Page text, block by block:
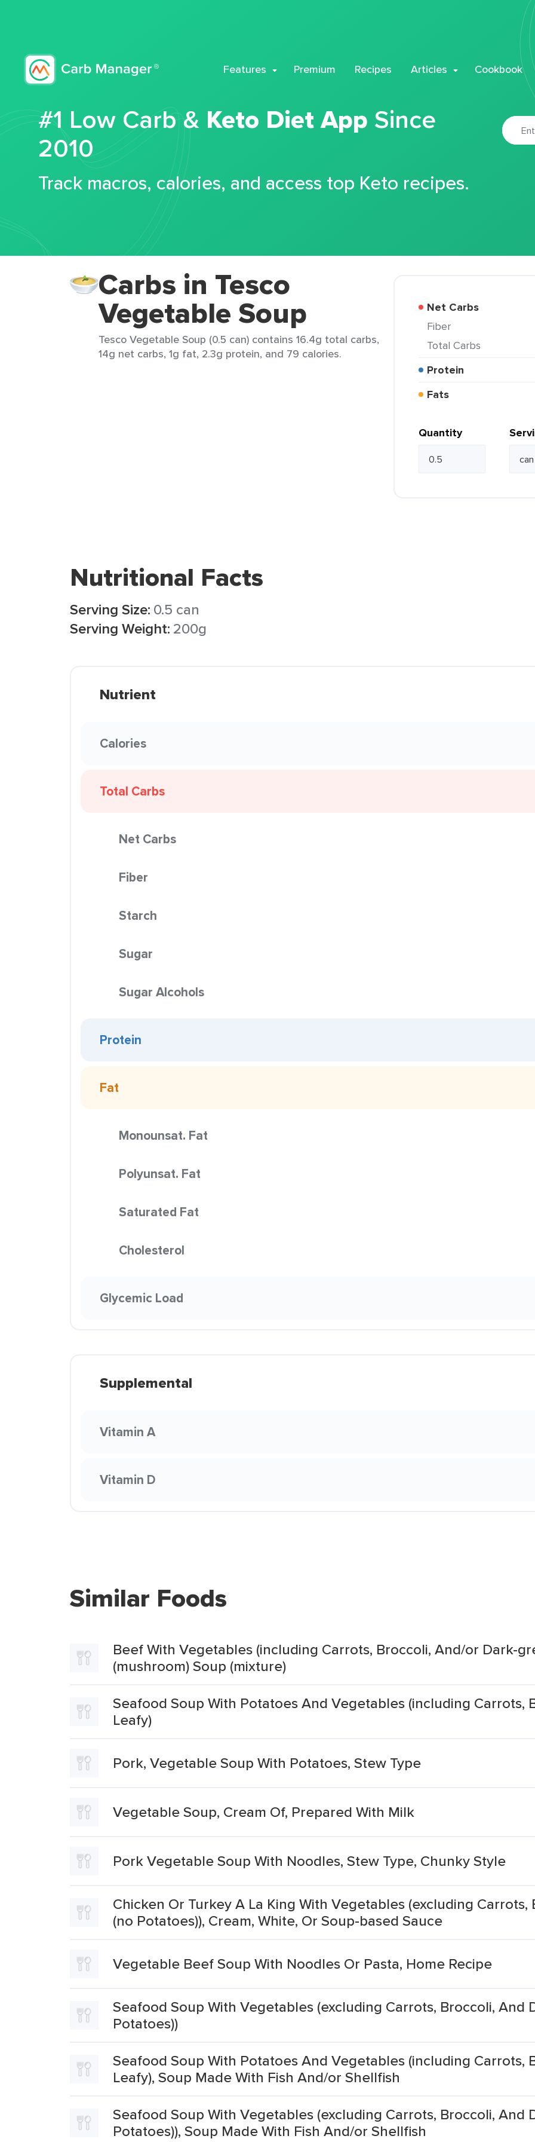
Features Premium Recipes Articles Cookbook
#1 Low Carb & Keto Diet App Since
2010
Track macros, calories, and access top Keto recipes.
Carbs in Tesco
Vegetable Soup
Tesco Vegetable Soup (0.5 can) contains 16.4g total carbs,
14g net carbs, 1g fat, 2.3g protein, and 79 calories.
Net Carbs
Fiber
Total Carbs
Protein
Fats
Quantity
Nutritional Facts
Serving Size: 0.5 can
Serving Weight: 200g
Nutrient
Calories
Total Carbs
Net Carbs
Fiber
Starch
Sugar
Sugar Alcohols
Protein
Fat
Monounsat. Fat
Polyunsat. Fat
Saturated Fat
Cholesterol
Glycemic Load
Supplemental
Vitamin A
Vitamin D
Similar Foods
Beef With Vegetables (including Carrots, Broccoli, And/or Dark-
(mushroom) Soup (mixture)
Seafood Soup With Potatoes And Vegetables (including Carrots,
Leafy)
Pork, Vegetable Soup With Potatoes, Stew Type
Vegetable Soup, Cream Of, Prepared With Milk
Pork Vegetable Soup With Noodles, Stew Type, Chunky Style
Chicken Or Turkey A La King With Vegetables (excluding
(no Potatoes)), Cream, White, Or Soup-based Sauce
Vegetable Beef Soup With Noodles Or Pasta, Home Recipe
Seafood Soup With Vegetables (excluding Carrots, Broccoli, And
Potatoes))
Seafood Soup With Potatoes And Vegetables (including Carrots,
Leafy), Soup Made With Fish And/or Shellfish
Seafood Soup With Vegetables (excluding Carrots, Broccoli, And
Potatoes)), Soup Made With Fish And/or Shellfish